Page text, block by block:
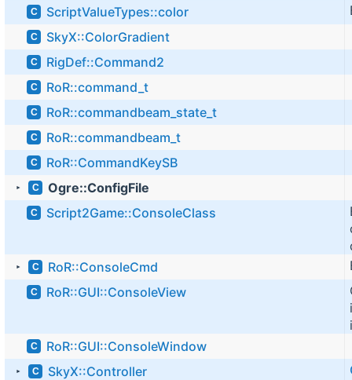
C ScriptValueTypes::color
C SkyX::ColorGradient
C RigDef::Command2
C RoR::command_t
C RoR::commandbeam_state_t
C RoR::commandbeam_t
C RoR::CommandKeySB
► C Ogre::ConfigFile
C Script2Game::ConsoleClass
► C RoR::ConsoleCmd
C RoR::GUI::ConsoleView
C RoR::GUI::ConsoleWindow
► C SkyX::Controller